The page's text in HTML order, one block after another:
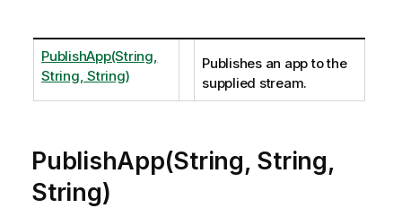
PublishApp(String,
String, String)
Publishes an app to the
supplied stream.
PublishApp(String, String,
String)